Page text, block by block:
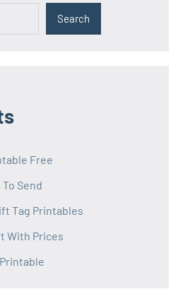
Search
Free
Send
Tag Printables
With Prices